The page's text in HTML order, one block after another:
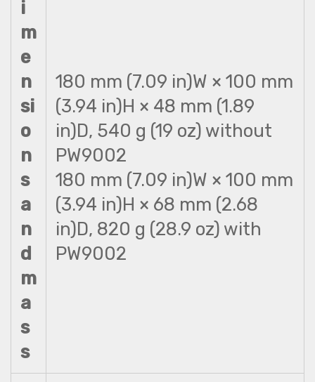
i
m
e
n
si
o
n
s
a
n
d
m
a
s
s
180 mm (7.09 in)W × 100 mm
(3.94 in)H × 48 mm (1.89
in)D, 540 g (19 oz) without
PW9002
180 mm (7.09 in)W × 100 mm
(3.94 in)H × 68 mm (2.68
in)D, 820 g (28.9 oz) with
PW9002